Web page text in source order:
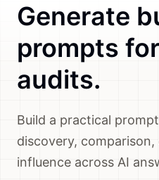
Generate
prompts
audits.
Build a practical
discovery,
influence across AI